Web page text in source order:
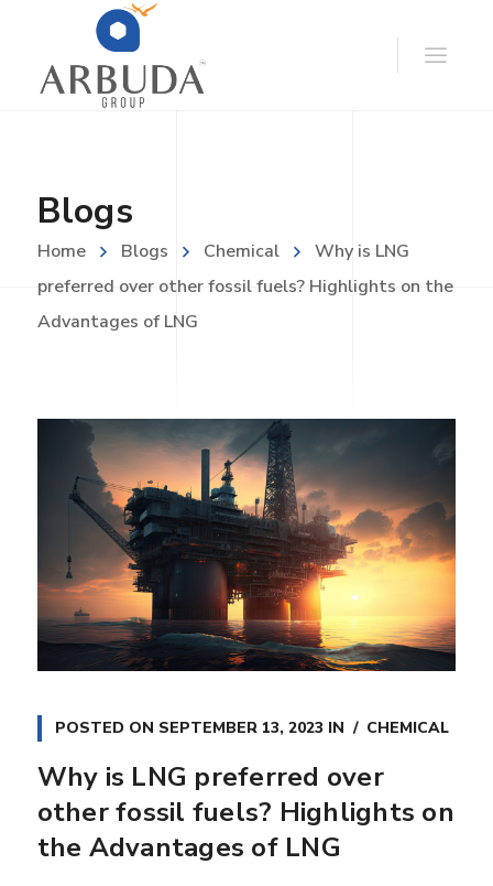
Blogs
Home Blogs Chemical
Why is LNG
preferred over other fossil fuels? Highlights on the
Advantages of LNG
POSTED ON SEPTEMBER 13, 2023 IN CHEMICAL
Why is LNG preferred over
other fossil fuels? Highlights on
the Advantages of LNG